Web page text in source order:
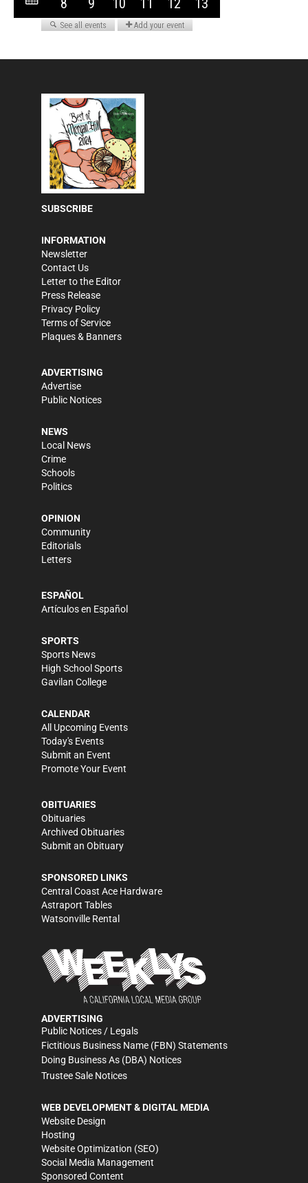
SUBSCRIBE
INFORMATION
Newsletter
Contact Us
Letter to the Editor
Press Release
Privacy Policy
Terms of Service
Plaques & Banners
ADVERTISING
Advertise
Public Notices
NEWS
Local News
Crime
Schools
Politics
OPINION
Community
Editorials
Letters
ESPAÑOL
Artículos en Español
SPORTS
Sports News
High School Sports
Gavilan College
CALENDAR
All Upcoming Events
Today's Events
Submit an Event
Promote Your Event
OBITUARIES
Obituaries
Archived Obituaries
Submit an Obituary
SPONSORED LINKS
Central Coast Ace Hardware
Astraport Tables
Watsonville Rental
ADVERTISING
Public Notices / Legals
Fictitious Business Name (FBN) Statements
Doing Business As (DBA) Notices
Trustee Sale Notices
WEB DEVELOPMENT & DIGITAL MEDIA
Website Design
Hosting
Website Optimization (SEO)
Social Media Management
Sponsored Content